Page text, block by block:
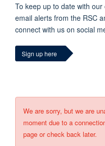
To keep up to date with
email alerts from the RSC
connect with us on social
Sign up here
We are sorry, but we are
moment due to a
page or check back later.